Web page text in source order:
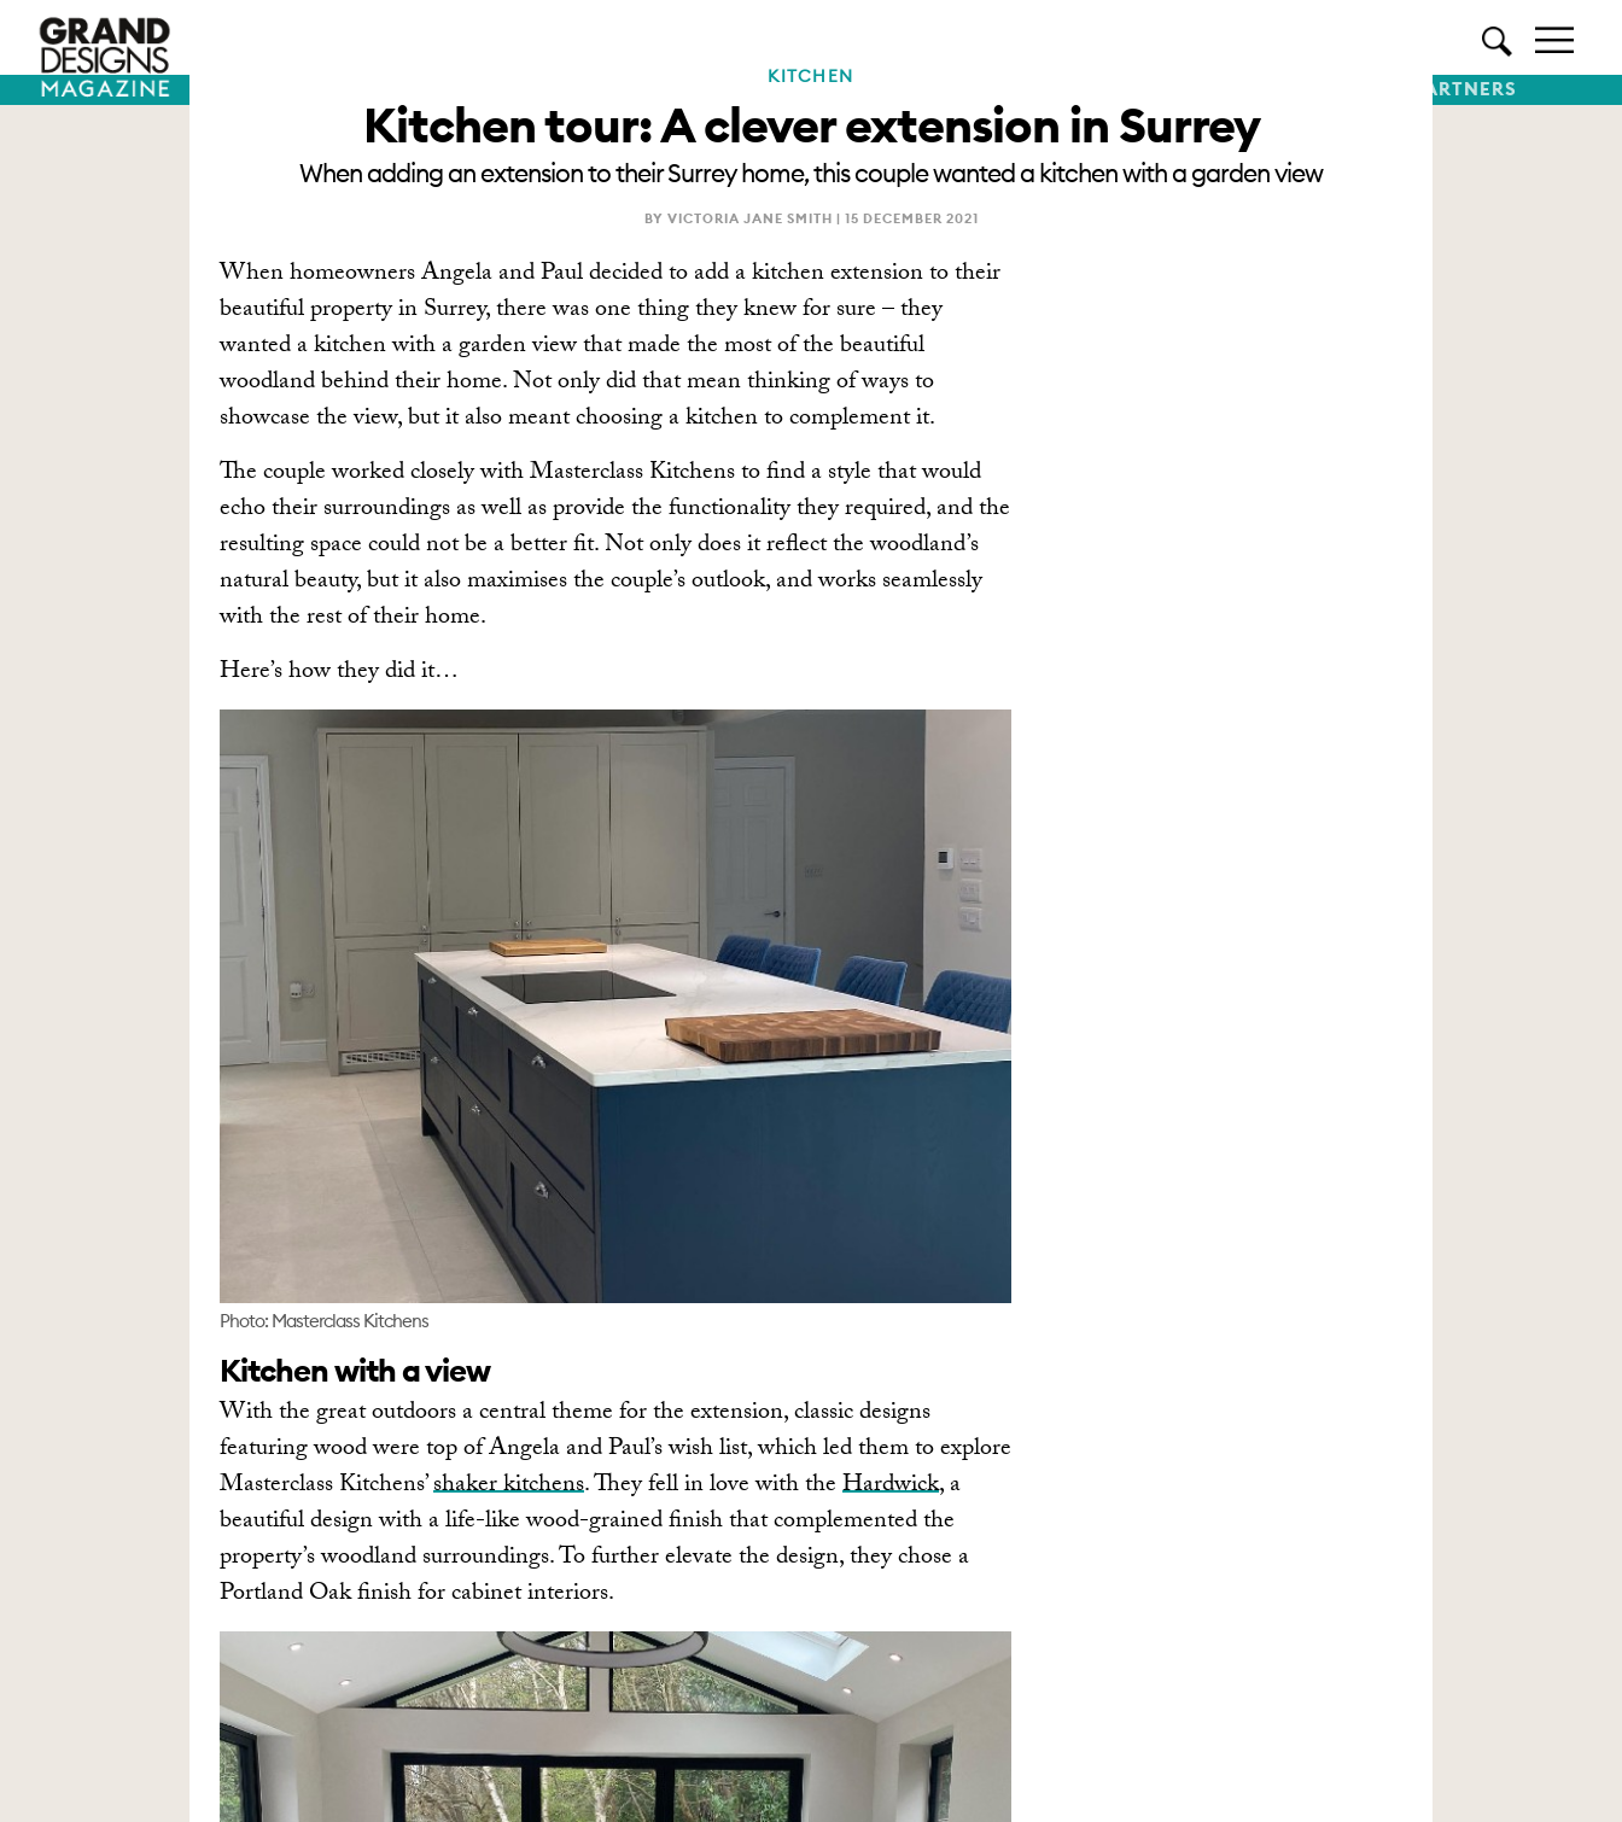
PREMIUM PARTNERS
KITCHEN
Kitchen tour: A clever extension in Surrey
When adding an extension to their Surrey home, this couple wanted a kitchen with a garden view
BY VICTORIA JANE SMITH | 15 DECEMBER 2021
When homeowners Angela and Paul decided to add a kitchen extension to their
beautiful property in Surrey, there was one thing they knew for sure – they
wanted a kitchen with a garden view that made the most of the beautiful
woodland behind their home. Not only did that mean thinking of ways to
showcase the view, but it also meant choosing a kitchen to complement it.
The couple worked closely with Masterclass Kitchens to find a style that would
echo their surroundings as well as provide the functionality they required, and the
resulting space could not be a better fit. Not only does it reflect the woodland’s
natural beauty, but it also maximises the couple’s outlook, and works seamlessly
with the rest of their home.
Here’s how they did it…
Photo: Masterclass Kitchens
Kitchen with a view
With the great outdoors a central theme for the extension, classic designs
featuring wood were top of Angela and Paul’s wish list, which led them to explore
Masterclass Kitchens’shaker kitchens. They fell in love with theHardwick, a
beautiful design with a life-like wood-grained finish that complemented the
property’s woodland surroundings. To further elevate the design, they chose a
Portland Oak finish for cabinet interiors.